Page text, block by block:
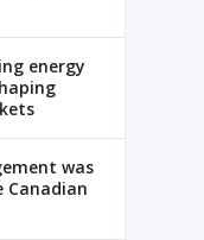
energy
was
Canadian